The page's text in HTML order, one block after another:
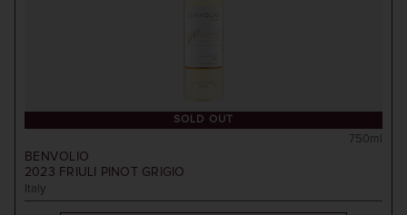
SOLD OUT
BENVOLIO
2023 FRIULI PINOT GRIGIO
Italy
750ml